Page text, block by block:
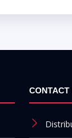
CONTACT